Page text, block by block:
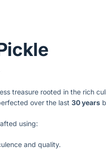
treasure rooted in the rich
over the last 30 years
using:
and quality.